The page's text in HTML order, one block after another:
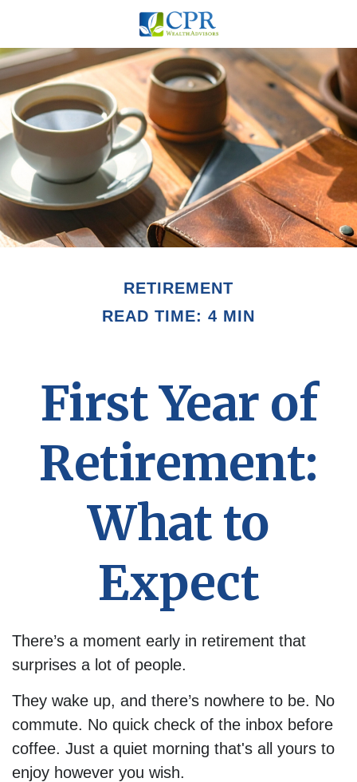
RETIREMENT
READ TIME: 4 MIN
First Year of
Retirement:
What to
Expect
There’s a moment early in retirement that
surprises a lot of people.
They wake up, and there’s nowhere to be. No
commute. No quick check of the inbox before
coffee. Just a quiet morning that's all yours to
enjoy however you wish.